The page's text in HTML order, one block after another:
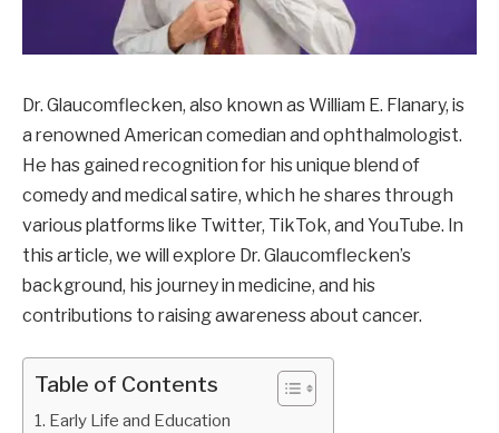
Dr. Glaucomflecken, also known as William E. Flanary, is
a renowned American comedian and ophthalmologist.
He has gained recognition for his unique blend of
comedy and medical satire, which he shares through
various platforms like Twitter, TikTok, and YouTube. In
this article, we will explore Dr. Glaucomflecken’s
background, his journey in medicine, and his
contributions to raising awareness about cancer.
Table of Contents
Early Life and Education